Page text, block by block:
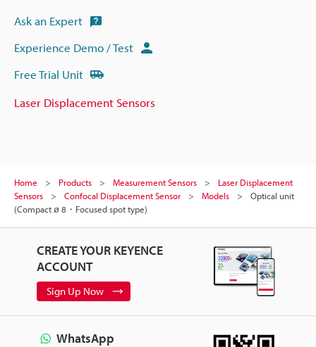
Ask an Expert
Experience Demo / Test
Free Trial Unit
Laser Displacement Sensors
Home Products Measurement Sensors
Laser Displacement
Sensors
Confocal Displacement Sensor Models
Optical unit
(Compact ø 8・Focused spot type)
CREATE YOUR KEYENCE
ACCOUNT
Sign Up Now
WhatsApp